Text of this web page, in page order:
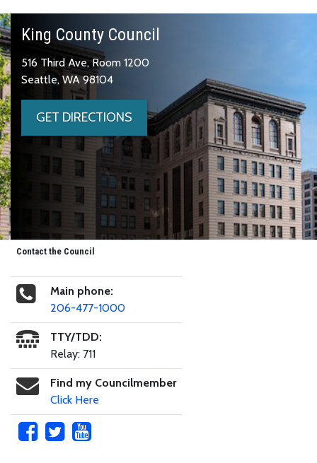
King County Council
516 Third Ave, Room 1200
Seattle, WA 98104
GET DIRECTIONS
Contact the Council
Main phone:
206-477-1000
TTY/TDD:
Relay: 711
Find my Councilmember
Click Here